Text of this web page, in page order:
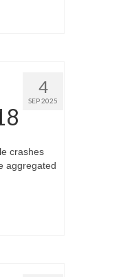
4
SEP 2025
crashes
aggregated